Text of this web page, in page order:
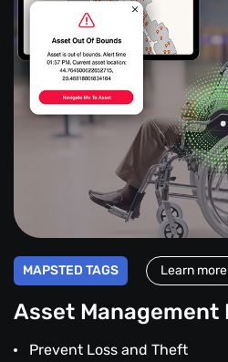
MAPSTED TAGS Learn more
Asset Management
Prevent Loss and Theft